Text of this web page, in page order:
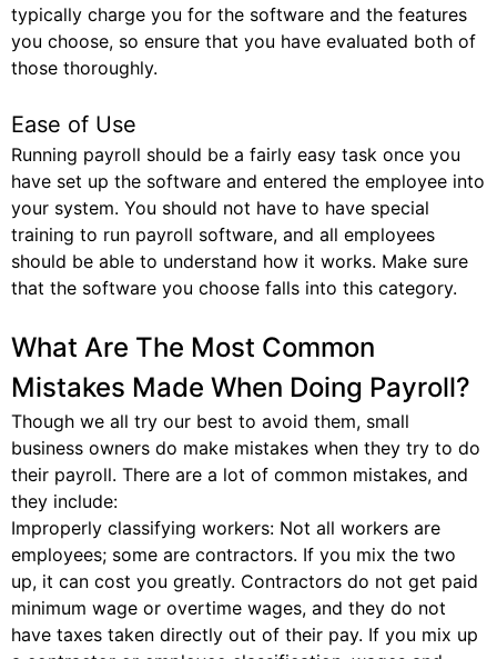
typically charge you for the software and the features
you choose, so ensure that you have evaluated both of
those thoroughly.
Ease of Use
Running payroll should be a fairly easy task once you
have set up the software and entered the employee into
your system. You should not have to have special
training to run payroll software, and all employees
should be able to understand how it works. Make sure
that the software you choose falls into this category.
What Are The Most Common
Mistakes Made When Doing Payroll?
Though we all try our best to avoid them, small
business owners do make mistakes when they try to do
their payroll. There are a lot of common mistakes, and
they include:
Improperly classifying workers: Not all workers are
employees; some are contractors. If you mix the two
up, it can cost you greatly. Contractors do not get paid
minimum wage or overtime wages, and they do not
have taxes taken directly out of their pay. If you mix up